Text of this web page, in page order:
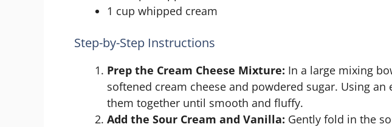
1 cup whipped cream
Step-by-Step Instructions
Prep the Cream Cheese Mixture: In a large mixing
softened cream cheese and powdered sugar. Using an
them together until smooth and fluffy.
Add the Sour Cream and Vanilla: Gently fold in the